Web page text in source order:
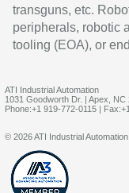
transguns, etc.
peripherals, robotic
tooling (EOA), or
ATI Industrial Automation
1031 Goodworth Dr. | Apex, NC
Phone:+1 919-772-0115 |
© 2026 ATI Industrial